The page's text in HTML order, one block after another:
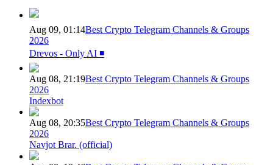
Aug 09, 01:14Best Crypto Telegram Channels & Groups
2026
Drevos - Only AI ◾️
Aug 08, 21:19Best Crypto Telegram Channels & Groups
2026
Indexbot
Aug 08, 20:35Best Crypto Telegram Channels & Groups
2026
Navjot Brar. (official)